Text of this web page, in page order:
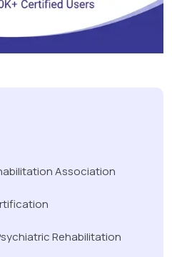
Association
Rehabilitation